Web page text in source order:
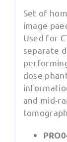
Set of
image
Used for
separate
dose
and mid-